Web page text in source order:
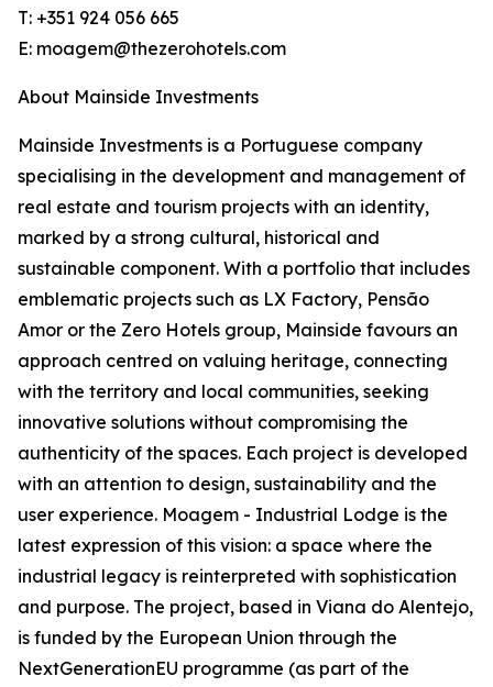
T: +351 924 056 665
E: moagem@thezerohotels.com
About Mainside Investments
Mainside Investments is a Portuguese company
specialising in the development and management of
real estate and tourism projects with an identity,
marked by a strong cultural, historical and
sustainable component. With a portfolio that includes
emblematic projects such as LX Factory, Pensão
Amor or the Zero Hotels group, Mainside favours an
approach centred on valuing heritage, connecting
with the territory and local communities, seeking
innovative solutions without compromising the
authenticity of the spaces. Each project is developed
with an attention to design, sustainability and the
user experience. Moagem - Industrial Lodge is the
latest expression of this vision: a space where the
industrial legacy is reinterpreted with sophistication
and purpose. The project, based in Viana do Alentejo,
is funded by the European Union through the
NextGenerationEU programme (as part of the